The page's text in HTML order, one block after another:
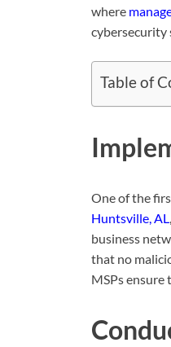
where
cybersecurity
Table of
One of the
Huntsville, AL
business
that no
MSPs ensure